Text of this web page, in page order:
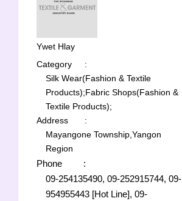
Ywet Hlay
Category
:
Silk Wear(Fashion & Textile
Products);Fabric Shops(Fashion &
Textile Products);
Address
:
Mayangone Township,Yangon
Region
Phone
:
09-254135490, 09-252915744, 09-
954955443 [Hot Line], 09-